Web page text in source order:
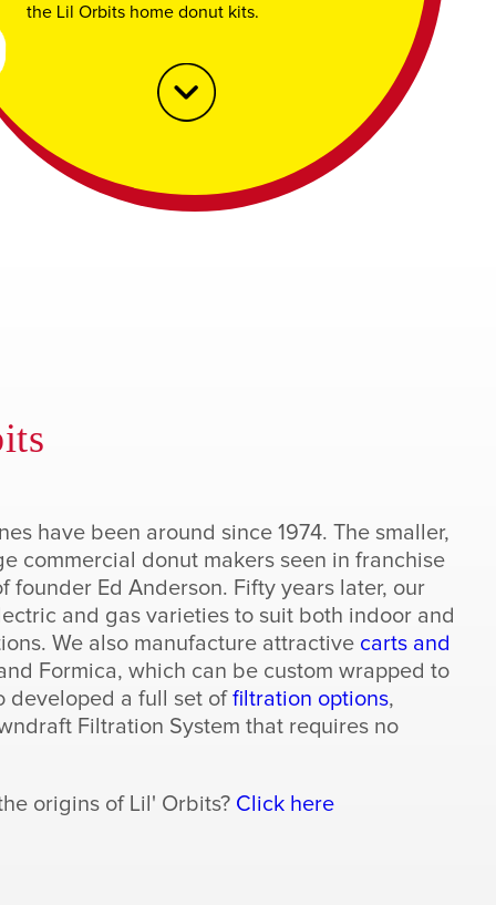
the Lil Orbits home donut kits.
have been around since 1974. The smaller,
commercial donut makers seen in franchise
founder Ed Anderson. Fifty years later, our
and gas varieties to suit both indoor and
We also manufacture attractive carts and
Formica, which can be custom wrapped to
developed a full set of filtration options,
Filtration System that requires no
origins of Lil' Orbits? Click here